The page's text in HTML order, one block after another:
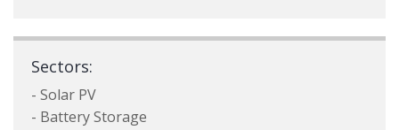
Sectors:
- Solar PV
- Battery Storage